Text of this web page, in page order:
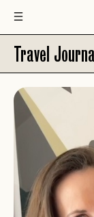
Travel